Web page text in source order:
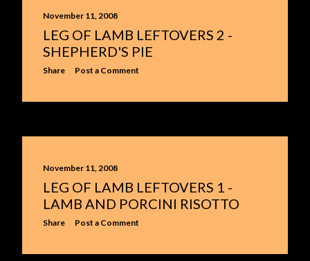
November 11, 2008
LEG OF LAMB LEFTOVERS 2 -
SHEPHERD'S PIE
Share Post a Comment
November 11, 2008
LEG OF LAMB LEFTOVERS 1 -
LAMB AND PORCINI RISOTTO
Share Post a Comment